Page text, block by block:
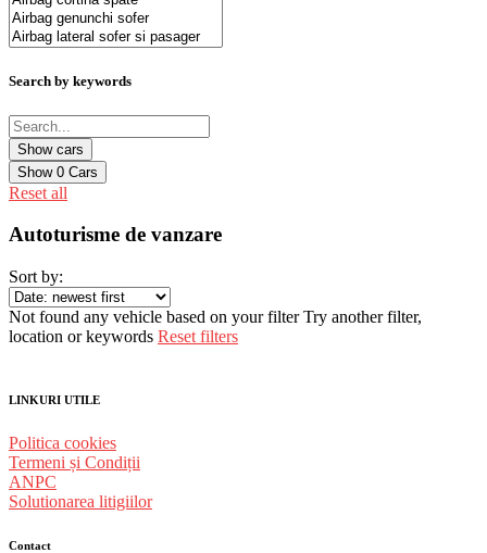
Search by keywords
Show 0 Cars
Reset all
Autoturisme de vanzare
Sort by:
Not found any vehicle based on your filter Try another filter,
location or keywords Reset filters
LINKURI UTILE
Politica cookies
Termeni și Condiții
ANPC
Solutionarea litigiilor
Contact